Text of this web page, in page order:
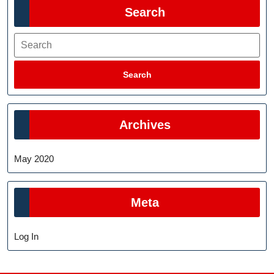
Search
Search
Search
Archives
May 2020
Meta
Log In